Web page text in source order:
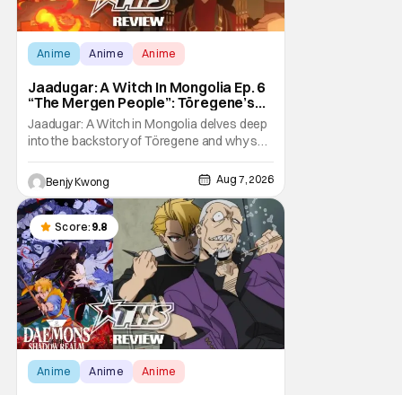
Anime Anime Anime
Jaadugar: A Witch In Mongolia Ep. 6
“The Mergen People”: Töregene’s
Storm [Review]
Jaadugar: A Witch in Mongolia delves deep
into the backstory of Töregene and why she
hates the Mongols in Ep. 6 "The Mergen
People". Honestly, after seeing all of that,
you can easily see why Sitara / Fatima
empathizes with her so much. Their
respective backstories have similar beats,
and each
Benjy Kwong Aug 7, 2026
Score: 9.8
Anime Anime Anime